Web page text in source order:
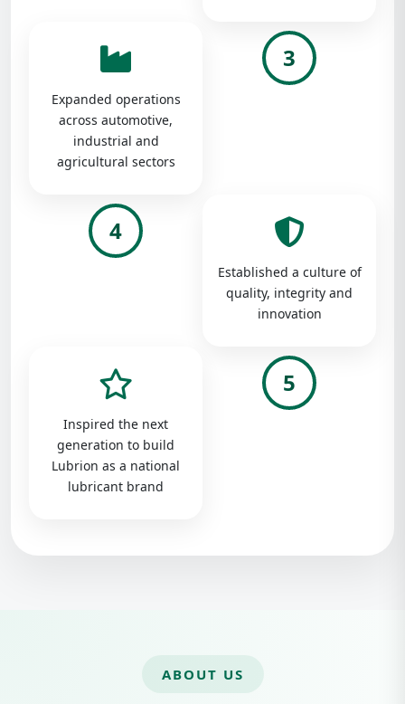
Expanded operations
across automotive,
industrial and
agricultural sectors
3
4
Established a culture of
quality, integrity and
innovation
Inspired the next
generation to build
Lubrion as a national
lubricant brand
5
ABOUT US